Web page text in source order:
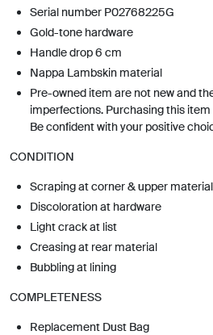
Serial number P02768225G
Gold-tone hardware
Handle drop 6 cm
Nappa Lambskin material
Pre-owned item are not new and
imperfections. Purchasing this
Be confident with your positive
CONDITION
Scraping at corner & upper material
Discoloration at hardware
Light crack at list
Creasing at rear material
Bubbling at lining
COMPLETENESS
Replacement Dust Bag